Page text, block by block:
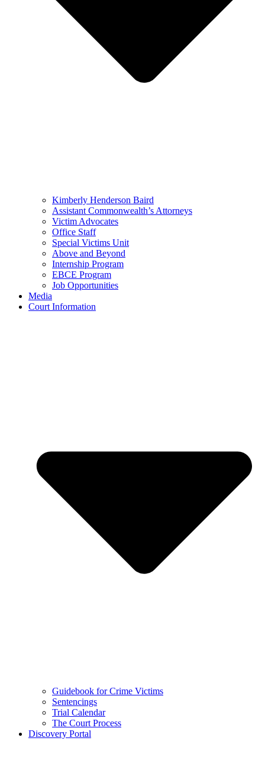
Kimberly Henderson Baird
Assistant Commonwealth’s Attorneys
Victim Advocates
Office Staff
Special Victims Unit
Above and Beyond
Internship Program
EBCE Program
Job Opportunities
Media
Court Information
Guidebook for Crime Victims
Sentencings
Trial Calendar
The Court Process
Discovery Portal